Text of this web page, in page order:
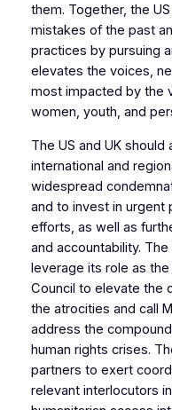
them. Together, the
mistakes of the past
practices by pursuing
elevates the voices,
most impacted by the
women, youth, and
The US and UK
international and
widespread
and to invest in urgent
efforts, as well as
and accountability. The
leverage its role as
Council to elevate the
the atrocities and call
address the
human rights crises.
partners to exert
relevant interlocutors